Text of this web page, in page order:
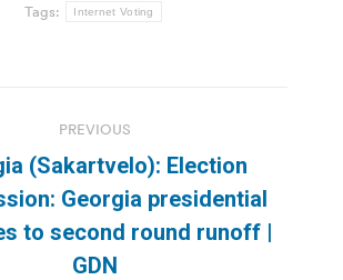
Tags: Internet Voting
PREVIOUS
Previous
post:
(Sakartvelo): Election
Georgia presidential
to second round runoff |
GDN